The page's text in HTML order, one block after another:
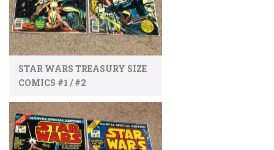
STAR WARS TREASURY SIZE
COMICS #1 / #2